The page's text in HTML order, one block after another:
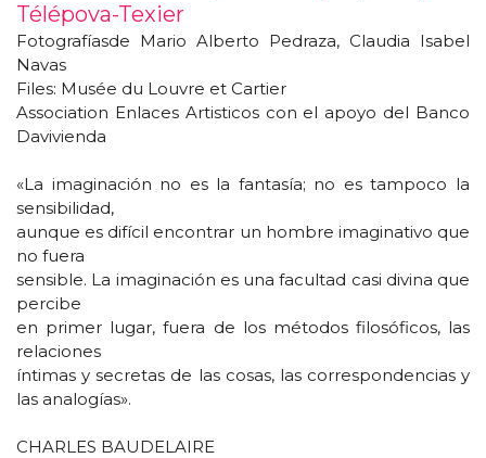
Télépova-Texier
Fotografíasde Mario Alberto Pedraza, Claudia Isabel
Navas
Files: Musée du Louvre et Cartier
Association Enlaces Artisticos con el apoyo del Banco
Davivienda
«La imaginación no es la fantasía; no es tampoco la
sensibilidad,
aunque es difícil encontrar un hombre imaginativo que
no fuera
sensible. La imaginación es una facultad casi divina que
percibe
en primer lugar, fuera de los métodos filosóficos, las
relaciones
íntimas y secretas de las cosas, las correspondencias y
las analogías».
CHARLES BAUDELAIRE